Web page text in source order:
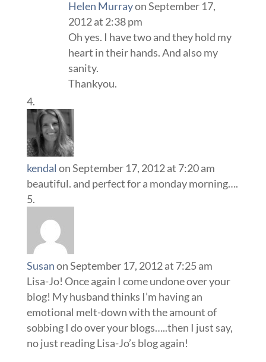
Helen Murrayon September 17,
2012 at 2:38 pm
Oh yes. I have two and they hold my
heart in their hands. And also my
sanity.
Thankyou.
kendal on September 17, 2012 at 7:20 am
beautiful. and perfect for a monday morning….
Susanon September 17, 2012 at 7:25 am
Lisa-Jo! Once again I come undone over your
blog! My husband thinks I’m having an
emotional melt-down with the amount of
sobbing I do over your blogs…..then I just say,
no just reading Lisa-Jo’s blog again!